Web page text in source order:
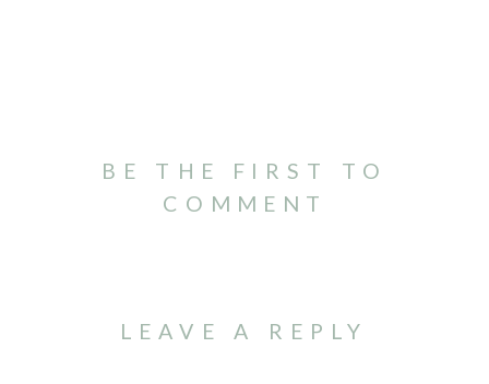
BE THE FIRST TO
COMMENT
LEAVE A REPLY